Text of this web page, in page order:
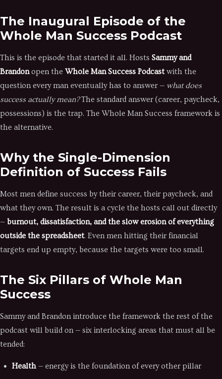
The Inaugural Episode of the
Whole Man Success Podcast
This is the episode that started it all. Hosts Sammy and
Brandonopen the Whole Man Success Podcastwith the
question every man eventually has to answer — what does
success actually mean?The standard answer (career, paycheck,
possessions) is the trap. The Whole Man Success framework is
the alternative.
Why the Single-Dimension
Definition of Success Fails
Most men define success by their career, their paycheck, and
what they own. The result is a cycle the hosts call out directly
— burnout, dissatisfaction, and the slow erosion of everything
outside the spreadsheet. Even men hitting their financial
targets end up empty, because the targets were too small.
The Six Pillars of Whole Man
Success
Sammy and Brandon introduce the framework the rest of the
podcast will build on — six interlocking areas that must all be
tended:
Health — energy is the foundation of every other pillar